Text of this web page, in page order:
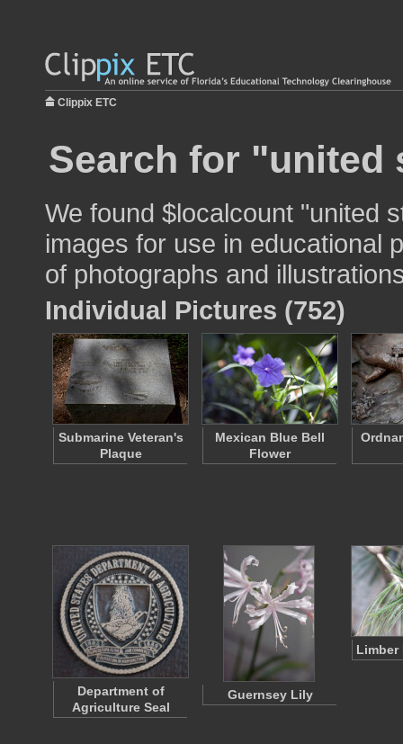
Clippix ETC
Search for "united
We found $localcount "united
images for use in educational
of photographs and
Individual Pictures (752)
Submarine Veteran's
Plaque
Mexican Blue Bell
Flower
Department of
Agriculture Seal
Guernsey Lily
Limber